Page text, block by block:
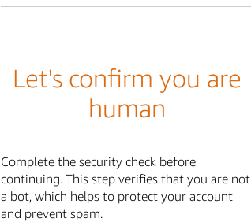
Let's confirm you are
human
Complete the security check before
continuing. This step verifies that you are not
a bot, which helps to protect your account
and prevent spam.